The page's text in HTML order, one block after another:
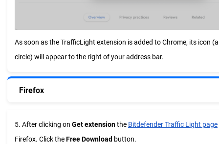
As soon as the TrafficLight extension is added to Chrome, its icon
circle) will appear to the right of your address bar.
Firefox
5. After clicking on Get extensionthe Bitdefender Traffic Light page
Firefox. Click theFree Download button.